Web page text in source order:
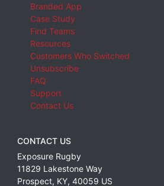
Branded App
Case Study
Find Teams
Resources
Customers Who Switched
Unsubscribe
FAQ
Support
Contact Us
CONTACT US
Exposure Rugby
11829 Lakestone Way
Prospect, KY, 40059 US